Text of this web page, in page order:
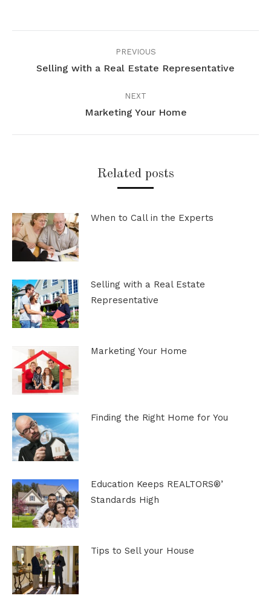
navigation
PREVIOUS
Previous
Selling with a Real Estate Representative
NEXT
Next
Marketing Your Home
Related posts
When to Call in the Experts
Selling with a Real Estate
Representative
Marketing Your Home
Finding the Right Home for You
Education Keeps REALTORS®’
Standards High
Tips to Sell your House